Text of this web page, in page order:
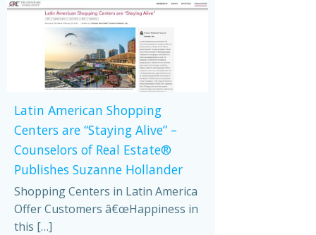
Latin American Shopping
Centers are “Staying Alive” –
Counselors of Real Estate®
Publishes Suzanne Hollander
Shopping Centers in Latin America
Offer Customers â€œHappiness in
this […]